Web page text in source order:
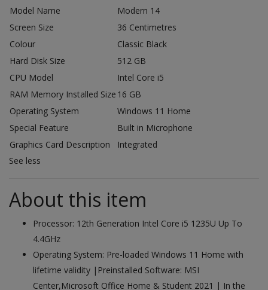
Model Name
Modern 14
Screen Size
36 Centimetres
Colour
Classic Black
Hard Disk Size
512 GB
CPU Model
Intel Core i5
RAM Memory Installed Size 16 GB
Operating System
Windows 11 Home
Special Feature
Built in Microphone
Graphics Card Description
Integrated
See less
About this item
Processor: 12th Generation Intel Core i5 1235U Up To
4.4GHz
Operating System: Pre-loaded Windows 11 Home with
lifetime validity |Preinstalled Software: MSI
Center,Microsoft Office Home & Student 2021 | In the